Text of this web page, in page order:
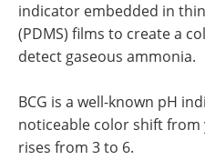
indicator embedded in
(PDMS) films to create a
detect gaseous ammonia.
BCG is a well-known pH
noticeable color shift
rises from 3 to 6.